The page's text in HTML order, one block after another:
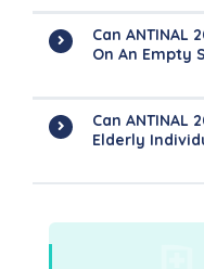
Can ANTINAL
On An Empty
Can ANTINAL
Elderly